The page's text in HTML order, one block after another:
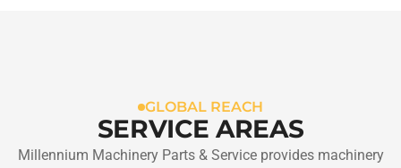
GLOBAL REACH
SERVICE AREAS
Millennium Machinery Parts & Service provides machinery